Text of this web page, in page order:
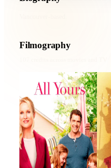
Filmography
All Yours
2016 · Winnie · Film